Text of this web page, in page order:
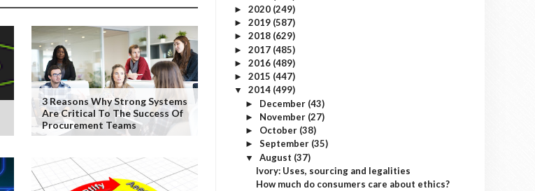
3 Reasons Why Strong Systems
Are Critical To The Success Of
Procurement Teams
► 2020 (249)
► 2019 (587)
► 2018 (629)
► 2017 (485)
► 2016 (489)
► 2015 (447)
▼ 2014 (499)
► December (43)
► November (27)
► October (38)
► September (35)
▼ August (37)
Ivory: Uses, sourcing and legalities
How much do consumers care about ethics?